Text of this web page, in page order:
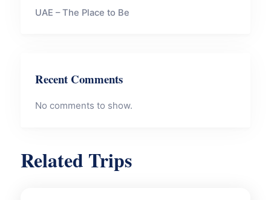
UAE – The Place to Be
Recent Comments
No comments to show.
Related Trips